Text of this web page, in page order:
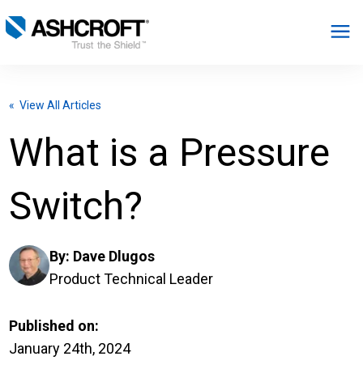
Resources
About
Select Region
« View All Articles
What is a Pressure
Switch?
By: Dave Dlugos
Product Technical Leader
Published on:
January 24th, 2024